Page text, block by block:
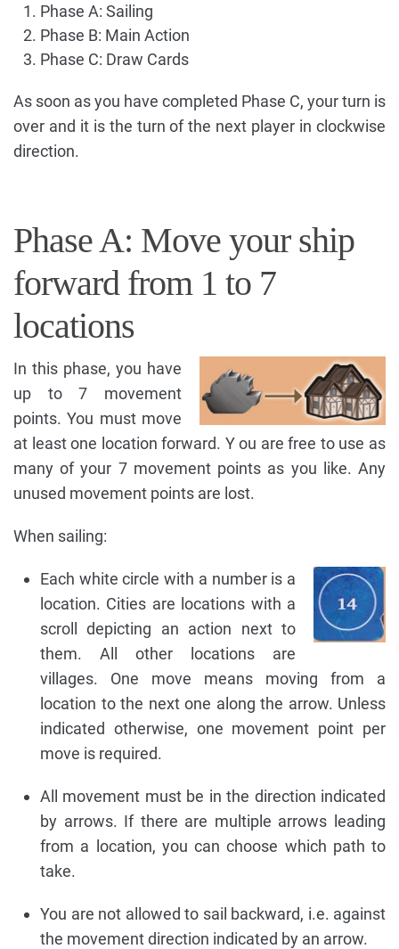
Phase A: Sailing
Phase B: Main Action
Phase C: Draw Cards
As soon as you have completed Phase C, your turn is
over and it is the turn of the next player in clockwise
direction.
Phase A: Move your ship
forward from 1 to 7
locations
In this phase, you have
up to 7 movement
points. You must move
at least one location forward. Y ou are free to use as
many of your 7 movement points as you like. Any
unused movement points are lost.
When sailing:
Each white circle with a number is a
location. Cities are locations with a
scroll depicting an action next to
them. All other locations are
villages. One move means moving from a
location to the next one along the arrow. Unless
indicated otherwise, one movement point per
move is required.
All movement must be in the direction indicated
by arrows. If there are multiple arrows leading
from a location, you can choose which path to
take.
You are not allowed to sail backward, i.e. against
the movement direction indicated by an arrow.